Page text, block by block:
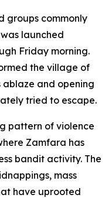
groups commonly
launched
Friday morning.
the village of
ablaze and opening
tried to escape.
pattern of violence
Zamfara has
bandit activity. The
mass
have uprooted